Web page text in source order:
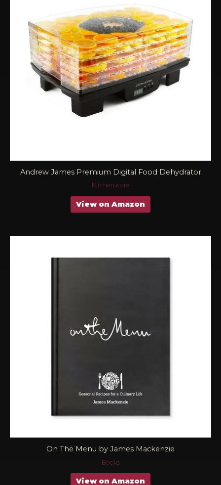
Andrew James Premium Digital Food Dehydrator
Kitchenware
View on Amazon
On The Menu by James Mackenzie
Books
View on Amazon